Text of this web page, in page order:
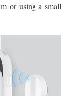
or using a small